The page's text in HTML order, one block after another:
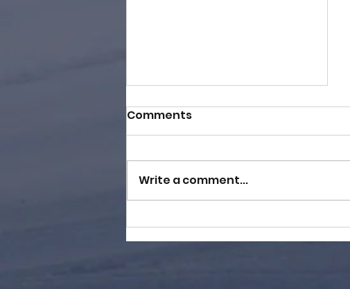
BDog Hands Out 8K in
Cash at Wild Mountain!
Comments
Write a comment...